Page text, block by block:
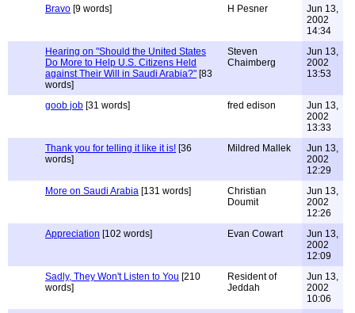
Bravo [9 words] H Pesner
Jun 13,
2002
14:34
Hearing on "Should the United States
Do More to Help U.S. Citizens Held
against Their Will in Saudi Arabia?" [83
words]
Steven
Chaimberg
Jun 13,
2002
13:53
goob job [31 words] fred edison
Jun 13,
2002
13:33
Thank you for telling it like it is! [36
words]
Mildred Mallek
Jun 13,
2002
12:29
More on Saudi Arabia [131 words]
Christian
Doumit
Jun 13,
2002
12:26
Appreciation [102 words] Evan Cowart
Jun 13,
2002
12:09
Sadly, They Won't Listen to You [210
words]
Resident of
Jeddah
Jun 13,
2002
10:06